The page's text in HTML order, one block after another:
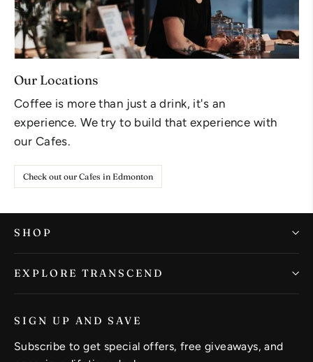
Our Locations
Coffee is more than just a drink, it's an
experience. We try to build that experience with
our Cafes.
Check out our Cafes in Edmonton
SHOP
EXPLORE TRANSCEND
SIGN UP AND SAVE
Subscribe to get special offers, free giveaways, and